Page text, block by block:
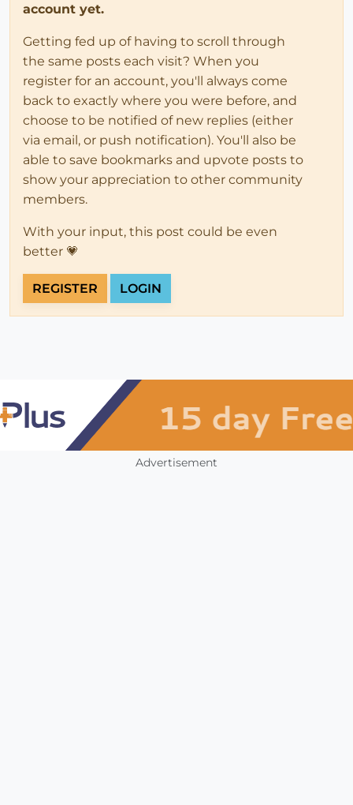
account yet.
Getting fed up of having to scroll through
the same posts each visit? When you
register for an account, you'll always come
back to exactly where you were before, and
choose to be notified of new replies (either
via email, or push notification). You'll also be
able to save bookmarks and upvote posts to
show your appreciation to other community
members.
With your input, this post could be even
better 💗
REGISTER LOGIN
Advertisement